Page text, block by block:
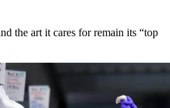
the art it cares for remain its “top